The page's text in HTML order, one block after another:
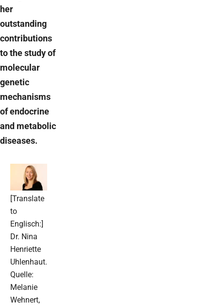
her
outstanding
contributions
to the study of
molecular
genetic
mechanisms
of endocrine
and metabolic
diseases.
[Translate
to
Englisch:]
Dr. Nina
Henriette
Uhlenhaut.
Quelle:
Melanie
Wehnert,